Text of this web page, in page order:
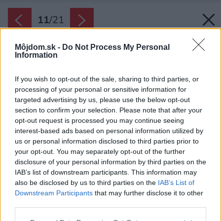
Môjdom.sk - Do Not Process My Personal
Information
If you wish to opt-out of the sale, sharing to third parties, or
processing of your personal or sensitive information for
targeted advertising by us, please use the below opt-out
section to confirm your selection. Please note that after your
opt-out request is processed you may continue seeing
interest-based ads based on personal information utilized by
us or personal information disclosed to third parties prior to
your opt-out. You may separately opt-out of the further
disclosure of your personal information by third parties on the
IAB’s list of downstream participants. This information may
also be disclosed by us to third parties on the IAB’s List of
Downstream Participants that may further disclose it to other
11/21